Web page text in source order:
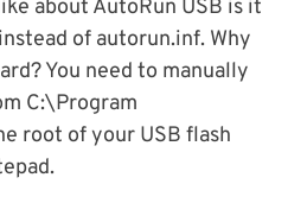
about AutoRun USB is it
of autorun.inf. Why
You need to manually
C:\Program
root of your USB flash